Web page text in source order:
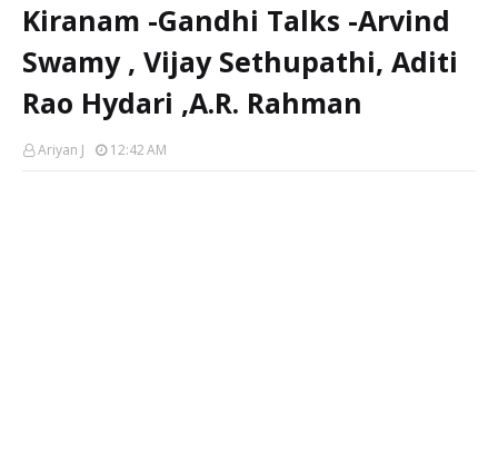
Kiranam -Gandhi Talks -Arvind
Swamy , Vijay Sethupathi, Aditi
Rao Hydari ,A.R. Rahman
Ariyan J 12:42 AM